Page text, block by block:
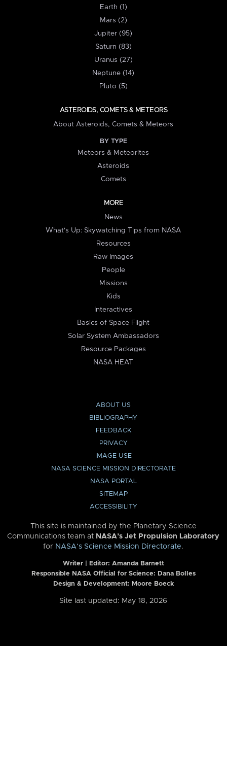
Earth (1)
Mars (2)
Jupiter (95)
Saturn (83)
Uranus (27)
Neptune (14)
Pluto (5)
ASTEROIDS, COMETS & METEORS
About Asteroids, Comets & Meteors
BY TYPE
Meteors & Meteorites
Asteroids
Comets
MORE
News
What's Up: Skywatching Tips from NASA
Resources
Raw Images
People
Missions
Kids
Interactives
Basics of Space Flight
Solar System Ambassadors
Resource Packages
NASA HEAT
ABOUT US
BIBLIOGRAPHY
FEEDBACK
PRIVACY
IMAGE USE
NASA SCIENCE MISSION DIRECTORATE
NASA PORTAL
SITEMAP
ACCESSIBILITY
This site is maintained by the Planetary Science
Communications team at NASA’s Jet Propulsion Laboratory
for NASA’s Science Mission Directorate.
Writer | Editor: Amanda Barnett
Responsible NASA Official for Science: Dana Bolles
Design & Development: Moore Boeck
Site last updated: May 18, 2026